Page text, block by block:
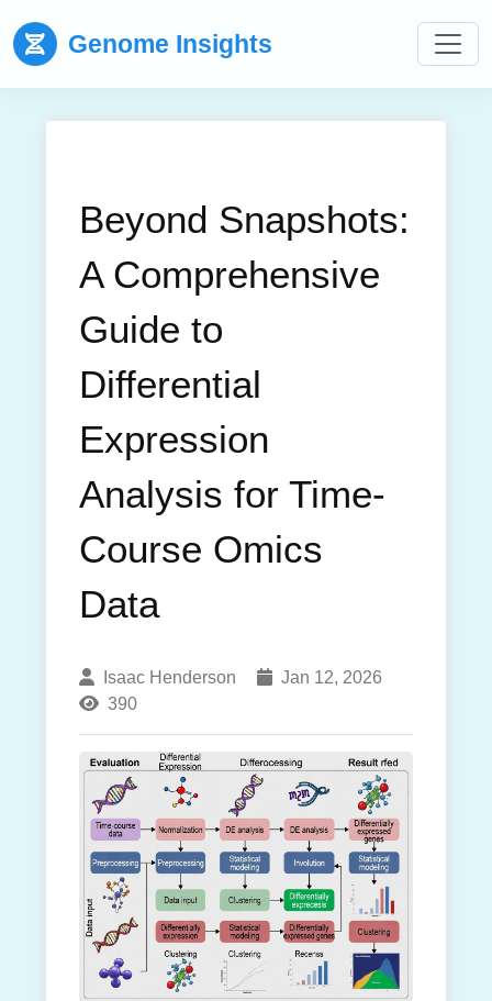
Genome Insights
Beyond Snapshots:
A Comprehensive
Guide to
Differential
Expression
Analysis for Time-
Course Omics
Data
Isaac Henderson
Jan 12, 2026
390